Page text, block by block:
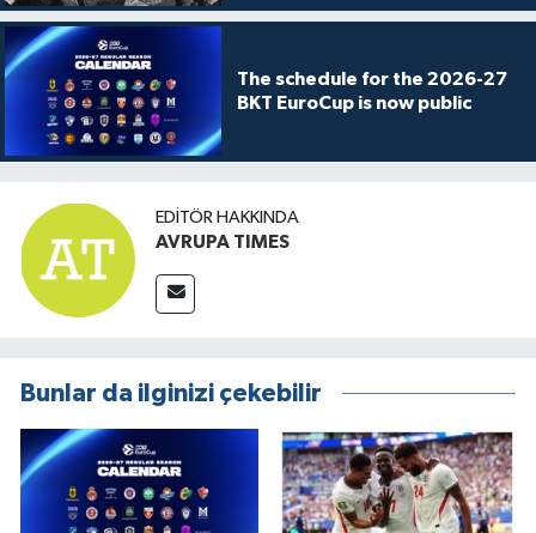
The schedule for the 2026-27
BKT EuroCup is now public
EDITÖR HAKKINDA
AVRUPA TIMES
Bunlar da ilginizi çekebilir